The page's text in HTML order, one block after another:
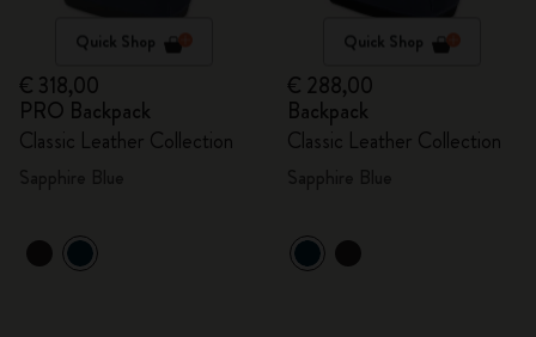
Quick Shop
€ 318,00
PRO Backpack
Classic Leather Collection
Quick Shop
€ 288,00
Backpack
Classic Leather Collection